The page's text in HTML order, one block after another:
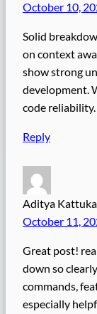
October 10,
Solid
on context
show strong
development.
code reliability.
Reply
Aditya
October 11,
Great post!
down so
commands,
especially